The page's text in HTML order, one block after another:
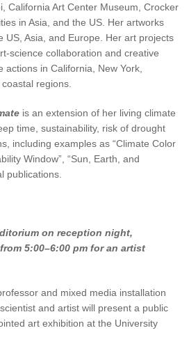
California Art Center Museum, Crocker
in Asia, and the US. Her artworks
US, Asia, and Europe. Her art projects
science collaboration and creative
in California, New York,
regions.
is an extension of her living climate
time, sustainability, risk of drought
including examples as “Climate Color
Window”, “Sun, Earth, and
publications.
on reception night,
5:00–6:00 pm for an artist
and mixed media installation
and artist will present a public
art exhibition at the University